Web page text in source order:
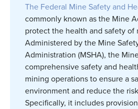
The Federal Mine Safety and
commonly known as the Mine
protect the health and safety of
Administered by the Mine
Administration (MSHA), the
comprehensive safety and
mining operations to ensure a
environment and reduce the
Specifically, it includes